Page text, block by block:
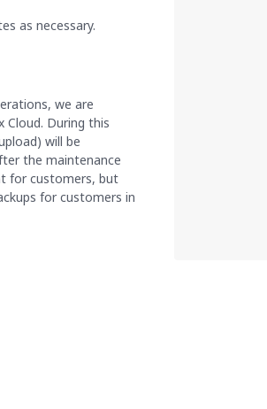
as necessary.
we are
Cloud. During this
will be
the maintenance
for customers, but
for customers in